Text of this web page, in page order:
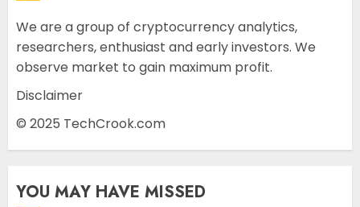
We are a group of cryptocurrency analytics,
researchers, enthusiast and early investors. We
observe market to gain maximum profit.
Disclaimer
© 2025 TechCrook.com
YOU MAY HAVE MISSED